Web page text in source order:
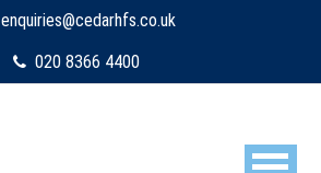
enquiries@cedarhfs.co.uk
020 8366 4400